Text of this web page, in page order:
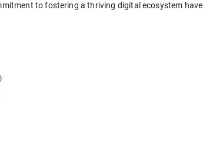
to fostering a thriving digital ecosystem have